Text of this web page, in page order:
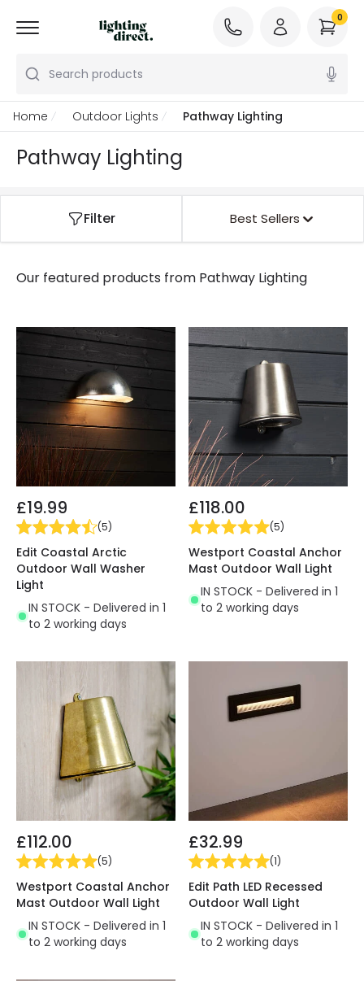
Search products
0
Home Outdoor Lights Pathway Lighting
Pathway Lighting
Filter Best Sellers
Our featured products from Pathway Lighting
£19.99
(5)
Edit Coastal Arctic
Outdoor Wall Washer
Light
IN STOCK - Delivered in 1
to 2 working days
£118.00
(5)
Westport Coastal Anchor
Mast Outdoor Wall Light
IN STOCK - Delivered in 1
to 2 working days
£112.00
(5)
Westport Coastal Anchor
Mast Outdoor Wall Light
IN STOCK - Delivered in 1
to 2 working days
£32.99
(1)
Edit Path LED Recessed
Outdoor Wall Light
IN STOCK - Delivered in 1
to 2 working days